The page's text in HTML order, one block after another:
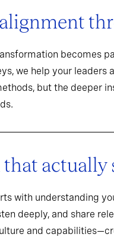
becomes
we help your
but the deeper
actually
with understanding
deeply, and share
and